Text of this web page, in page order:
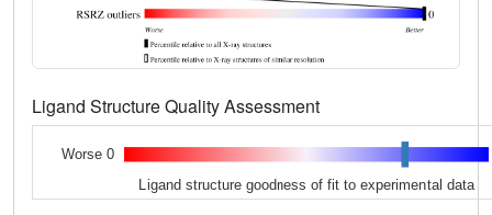
Ligand Structure Quality Assessment
Worse 0
Ligand structure goodness of fit to experimental data